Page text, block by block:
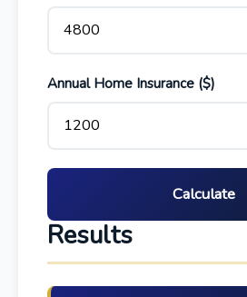
Annual Home Insurance ($)
Calculate
Results